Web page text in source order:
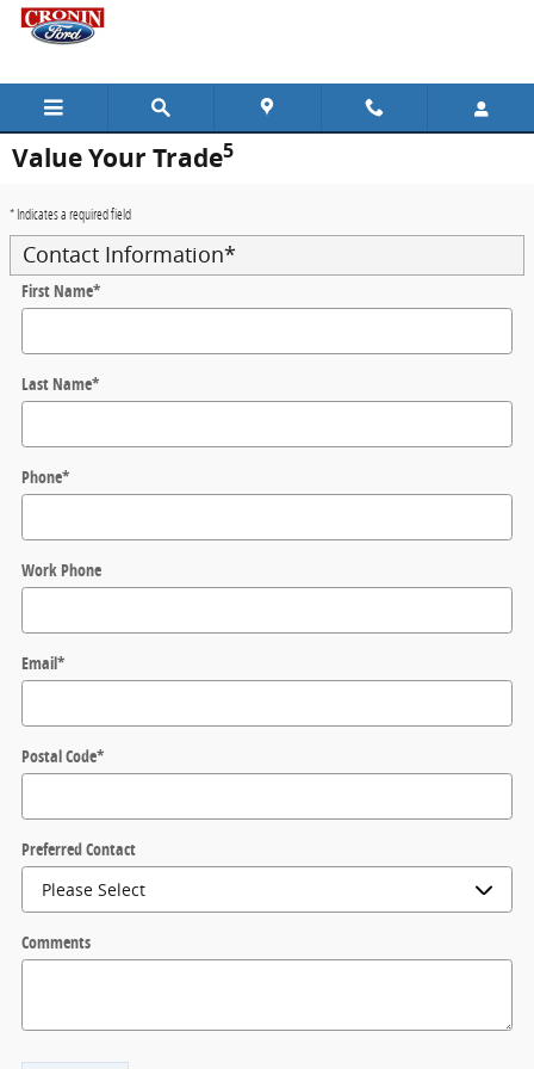
Skip to main content
Value Your Trade5
* Indicates a required field
Contact Information*
First Name*
Last Name*
Phone*
Work Phone
Email*
Postal Code*
Preferred Contact
Comments